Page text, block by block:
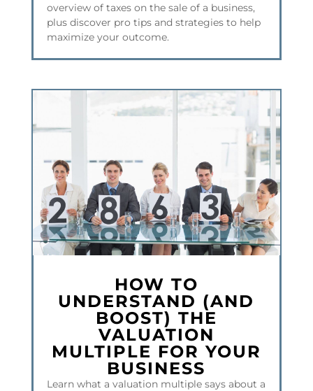
overview of taxes on the sale of a business,
plus discover pro tips and strategies to help
maximize your outcome.
HOW TO
UNDERSTAND (AND
BOOST) THE
VALUATION
MULTIPLE FOR YOUR
BUSINESS
Learn what a valuation multiple says about a